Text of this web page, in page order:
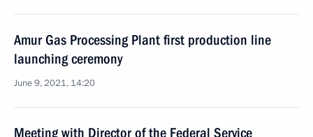
Amur Gas Processing Plant first production line
launching ceremony
June 9, 2021, 14:20
Meeting with Director of the Federal Service